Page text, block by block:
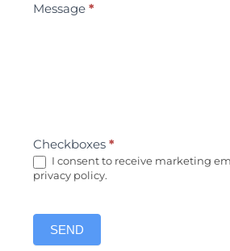
Message *
Checkboxes *
I consent to receive marketing
privacy policy.
SEND